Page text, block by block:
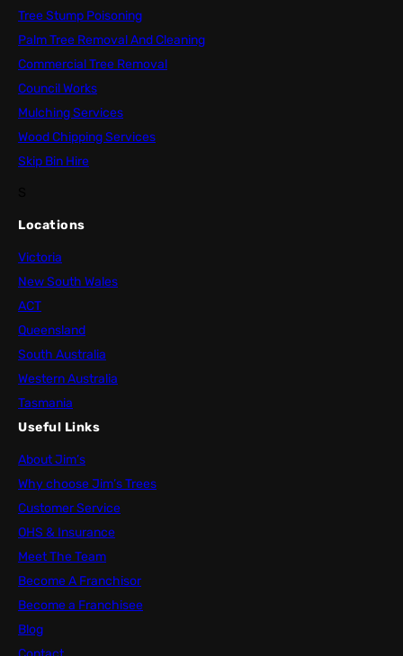
Tree Stump Poisoning
Palm Tree Removal And Cleaning
Commercial Tree Removal
Council Works
Mulching Services
Wood Chipping Services
Skip Bin Hire
Locations
Victoria
New South Wales
ACT
Queensland
South Australia
Western Australia
Tasmania
Useful Links
About Jim’s
Why choose Jim’s Trees
Customer Service
OHS & Insurance
Meet The Team
Become A Franchisor
Become a Franchisee
Blog